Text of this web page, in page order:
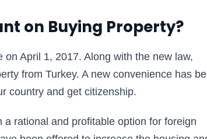
on Buying Property?
April 1, 2017. Along with the new law,
from Turkey. A new convenience has
country and get citizenship.
rational and profitable option for foreign